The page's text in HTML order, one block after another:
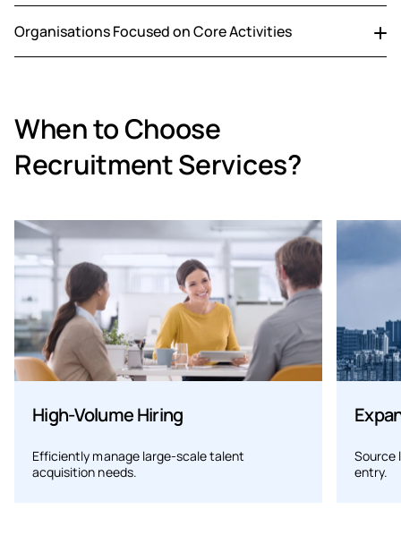
to-fill roles.
Organisations Focused on Core Activities
When to Choose
Recruitment Services?
High-Volume Hiring
Efficiently manage large-scale talent
acquisition needs.
Source
entry.